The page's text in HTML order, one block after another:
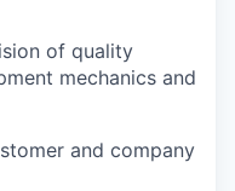
of quality
mechanics and
and company